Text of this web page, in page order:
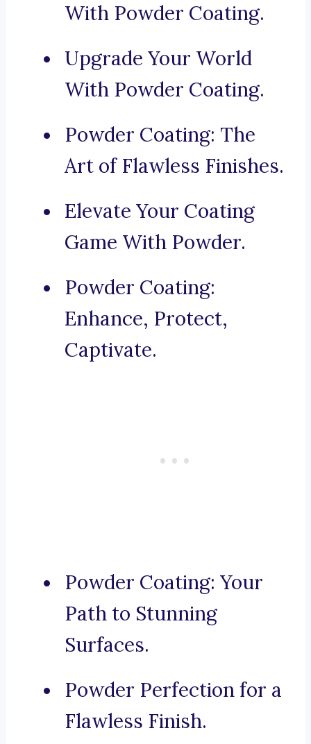
With Powder Coating.
Upgrade Your World
With Powder Coating.
Powder Coating: The
Art of Flawless Finishes.
Elevate Your Coating
Game With Powder.
Powder Coating:
Enhance, Protect,
Captivate.
Powder Coating: Your
Path to Stunning
Surfaces.
Powder Perfection for a
Flawless Finish.